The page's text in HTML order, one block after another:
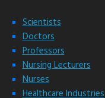
Scientists
Doctors
Professors
Nursing Lecturers
Nurses
Healthcare Industries